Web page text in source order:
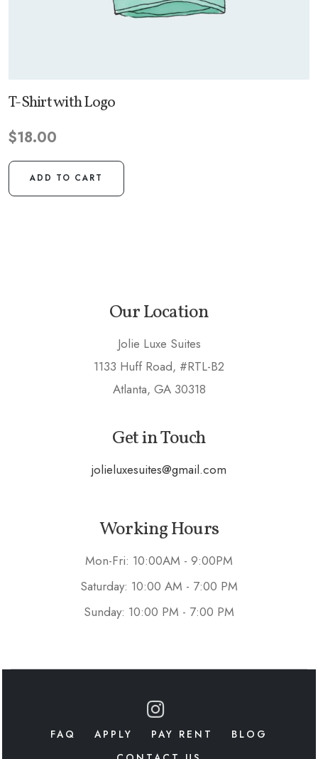
T-Shirt with Logo
$18.00
ADD TO CART
Our Location
Jolie Luxe Suites
1133 Huff Road, #RTL-B2
Atlanta, GA 30318
Get in Touch
jolieluxesuites@gmail.com
Working Hours
Mon-Fri: 10:00AM - 9:00PM
Saturday: 10:00 AM - 7:00 PM
Sunday: 10:00 PM - 7:00 PM
FAQ APPLY PAY RENT
BLOG